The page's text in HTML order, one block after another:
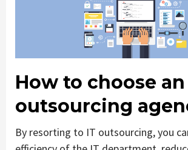
How to choose
outsourcing
By resorting to IT outsourcing, you